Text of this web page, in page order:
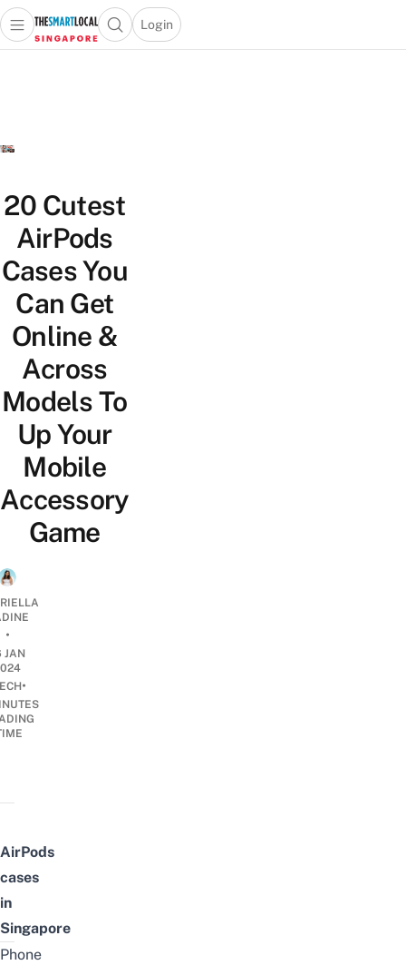
Travel
Lifestyle
Portal
Open main menuOpen search popup
Login
menu
20 Cutest
AirPods
Cases You
Can Get
Online &
Across
Models To
Up Your
Mobile
Accessory
Game
•
JAN
•
AirPods
cases
in
Singapore
Phone